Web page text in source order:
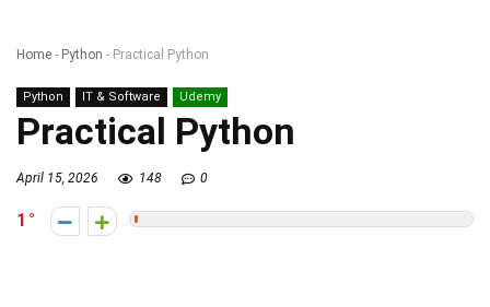
Home - Python - Practical Python
Python IT & Software Udemy
Practical Python
April 15, 2026 148 0
1